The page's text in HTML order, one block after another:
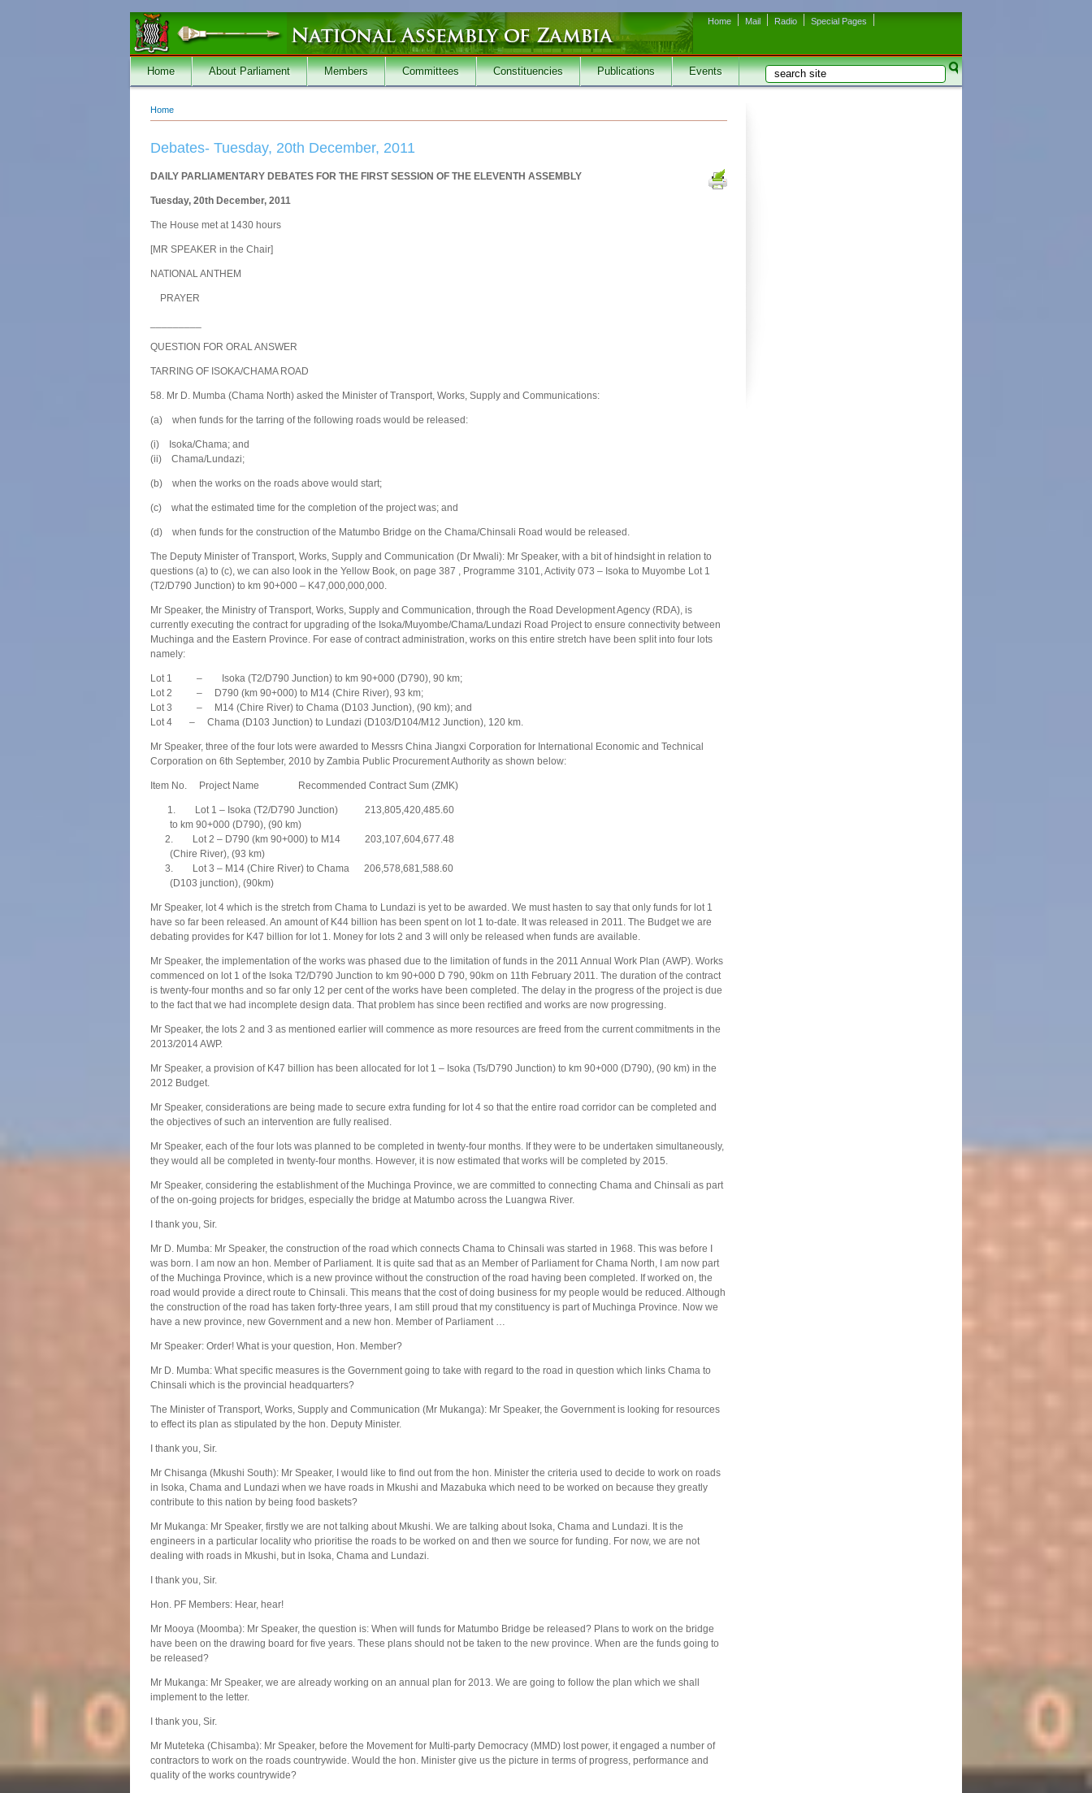
Home Mail Radio Special Pages
Home About Parliament Members Committees Constituencies Publications Events Search form
Search
You are here
Home
Debates- Tuesday, 20th December, 2011
DAILY PARLIAMENTARY DEBATES FOR THE FIRST SESSION OF THE ELEVENTH ASSEMBLY
Tuesday, 20th December, 2011
The House met at 1430 hours
[MR SPEAKER in the Chair]
NATIONAL ANTHEM
PRAYER
QUESTION FOR ORAL ANSWER
TARRING OF ISOKA/CHAMA ROAD
58. Mr D. Mumba (Chama North) asked the Minister of Transport, Works, Supply and Communications:
(a) when funds for the tarring of the following roads would be released:
(i) Isoka/Chama; and
(ii) Chama/Lundazi;
(b) when the works on the roads above would start;
(c) what the estimated time for the completion of the project was; and
(d) when funds for the construction of the Matumbo Bridge on the Chama/Chinsali Road would be released.
The Deputy Minister of Transport, Works, Supply and Communication (Dr Mwali): Mr Speaker, with a bit of hindsight in relation to
questions (a) to (c), we can also look in the Yellow Book, on page 387 , Programme 3101, Activity 073 – Isoka to Muyombe Lot 1
(T2/D790 Junction) to km 90+000 – K47,000,000,000.
Mr Speaker, the Ministry of Transport, Works, Supply and Communication, through the Road Development Agency (RDA), is
currently executing the contract for upgrading of the Isoka/Muyombe/Chama/Lundazi Road Project to ensure connectivity between
Muchinga and the Eastern Province. For ease of contract administration, works on this entire stretch have been split into four lots
namely:
Lot 1 – Isoka (T2/D790 Junction) to km 90+000 (D790), 90 km;
Lot 2 – D790 (km 90+000) to M14 (Chire River), 93 km;
Lot 3 – M14 (Chire River) to Chama (D103 Junction), (90 km); and
Lot 4 – Chama (D103 Junction) to Lundazi (D103/D104/M12 Junction), 120 km.
Mr Speaker, three of the four lots were awarded to Messrs China Jiangxi Corporation for International Economic and Technical
Corporation on 6th September, 2010 by Zambia Public Procurement Authority as shown below:
Item No. Project Name Recommended Contract Sum (ZMK)
1. Lot 1 – Isoka (T2/D790 Junction) 213,805,420,485.60
to km 90+000 (D790), (90 km)
2. Lot 2 – D790 (km 90+000) to M14 203,107,604,677.48
(Chire River), (93 km)
3. Lot 3 – M14 (Chire River) to Chama 206,578,681,588.60
(D103 junction), (90km)
Mr Speaker, lot 4 which is the stretch from Chama to Lundazi is yet to be awarded. We must hasten to say that only funds for lot 1
have so far been released. An amount of K44 billion has been spent on lot 1 to-date. It was released in 2011. The Budget we are
debating provides for K47 billion for lot 1. Money for lots 2 and 3 will only be released when funds are available.
Mr Speaker, the implementation of the works was phased due to the limitation of funds in the 2011 Annual Work Plan (AWP). Works
commenced on lot 1 of the Isoka T2/D790 Junction to km 90+000 D 790, 90km on 11th February 2011. The duration of the contract
is twenty-four months and so far only 12 per cent of the works have been completed. The delay in the progress of the project is due
to the fact that we had incomplete design data. That problem has since been rectified and works are now progressing.
Mr Speaker, the lots 2 and 3 as mentioned earlier will commence as more resources are freed from the current commitments in the
2013/2014 AWP.
Mr Speaker, a provision of K47 billion has been allocated for lot 1 – Isoka (Ts/D790 Junction) to km 90+000 (D790), (90 km) in the
2012 Budget.
Mr Speaker, considerations are being made to secure extra funding for lot 4 so that the entire road corridor can be completed and
the objectives of such an intervention are fully realised.
Mr Speaker, each of the four lots was planned to be completed in twenty-four months. If they were to be undertaken simultaneously,
they would all be completed in twenty-four months. However, it is now estimated that works will be completed by 2015.
Mr Speaker, considering the establishment of the Muchinga Province, we are committed to connecting Chama and Chinsali as part
of the on-going projects for bridges, especially the bridge at Matumbo across the Luangwa River.
I thank you, Sir.
Mr D. Mumba: Mr Speaker, the construction of the road which connects Chama to Chinsali was started in 1968. This was before I
was born. I am now an hon. Member of Parliament. It is quite sad that as an Member of Parliament for Chama North, I am now part
of the Muchinga Province, which is a new province without the construction of the road having been completed. If worked on, the
road would provide a direct route to Chinsali. This means that the cost of doing business for my people would be reduced. Although
the construction of the road has taken forty-three years, I am still proud that my constituency is part of Muchinga Province. Now we
have a new province, new Government and a new hon. Member of Parliament …
Mr Speaker: Order! What is your question, Hon. Member?
Mr D. Mumba: What specific measures is the Government going to take with regard to the road in question which links Chama to
Chinsali which is the provincial headquarters?
The Minister of Transport, Works, Supply and Communication (Mr Mukanga): Mr Speaker, the Government is looking for resources
to effect its plan as stipulated by the hon. Deputy Minister.
I thank you, Sir.
Mr Chisanga (Mkushi South): Mr Speaker, I would like to find out from the hon. Minister the criteria used to decide to work on roads
in Isoka, Chama and Lundazi when we have roads in Mkushi and Mazabuka which need to be worked on because they greatly
contribute to this nation by being food baskets?
Mr Mukanga: Mr Speaker, firstly we are not talking about Mkushi. We are talking about Isoka, Chama and Lundazi. It is the
engineers in a particular locality who prioritise the roads to be worked on and then we source for funding. For now, we are not
dealing with roads in Mkushi, but in Isoka, Chama and Lundazi.
I thank you, Sir.
Hon. PF Members: Hear, hear!
Mr Mooya (Moomba): Mr Speaker, the question is: When will funds for Matumbo Bridge be released? Plans to work on the bridge
have been on the drawing board for five years. These plans should not be taken to the new province. When are the funds going to
be released?
Mr Mukanga: Mr Speaker, we are already working on an annual plan for 2013. We are going to follow the plan which we shall
implement to the letter.
I thank you, Sir.
Mr Muteteka (Chisamba): Mr Speaker, before the Movement for Multi-party Democracy (MMD) lost power, it engaged a number of
contractors to work on the roads countrywide. Would the hon. Minister give us the picture in terms of progress, performance and
quality of the works countrywide?